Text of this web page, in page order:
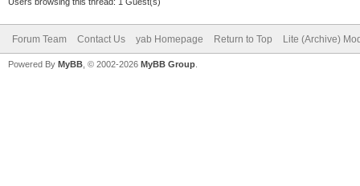
;;
Forum Team Contact Us yab Homepage Return to Top Lite (Archive)
Powered By MyBB , © 2002-2026 MyBB Group